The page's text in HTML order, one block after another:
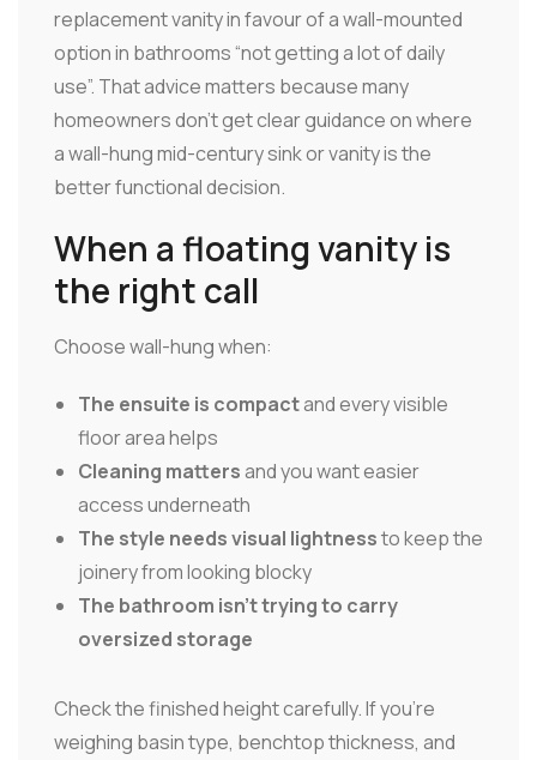
replacement vanity in favour of a wall-mounted
option in bathrooms “not getting a lot of daily
use”. That advice matters because many
homeowners don't get clear guidance on where
a wall-hung mid-century sink or vanity is the
better functional decision.
When a floating vanity is
the right call
Choose wall-hung when:
The ensuite is compactand every visible
floor area helps
Cleaning mattersand you want easier
access underneath
The style needs visual lightnessto keep the
joinery from looking blocky
The bathroom isn't trying to carry
oversized storage
Check the finished height carefully. If you're
weighing basin type, benchtop thickness, and